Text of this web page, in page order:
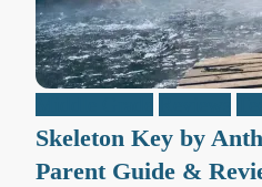
Skeleton Key by
Parent Guide &